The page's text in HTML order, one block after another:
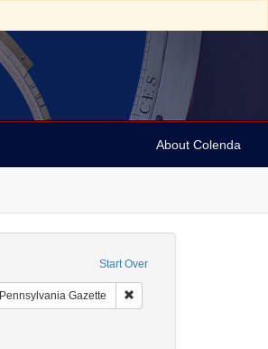
About Colenda
Start Over
United States -- Pennsylvania
States -- Pennsylvania -- Philadelphia
Language: English
Pennsylvania Gazette Remove constraint Name: